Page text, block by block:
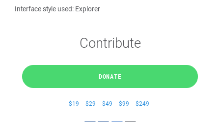
Interface style used: Explorer
Contribute
DONATE
$19 $29 $49 $99 $249